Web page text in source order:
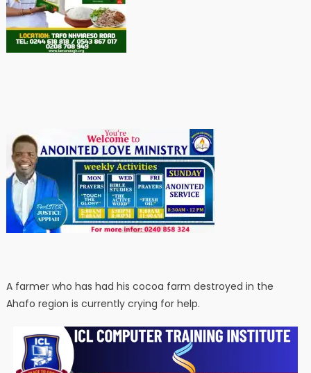
A farmer who has had his cocoa farm destroyed in the
Ahafo region is currently crying for help.